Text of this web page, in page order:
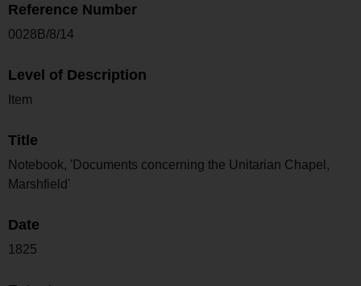
Reference Number
0028B/8/14
Level of Description
Item
Title
Notebook, 'Documents concerning the Unitarian Chapel,
Marshfield'
Date
1825